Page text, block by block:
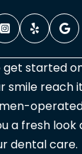
get started
smile reach
a fresh
dental care.